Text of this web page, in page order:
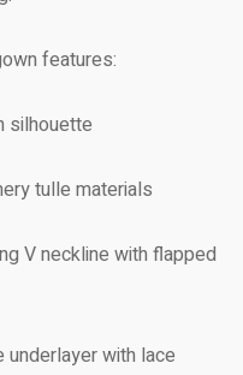
features:
silhouette
tulle materials
V neckline with flapped
underlayer with lace